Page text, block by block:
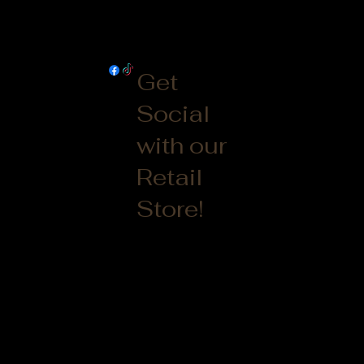
Get
Social
with our
Retail
Store!